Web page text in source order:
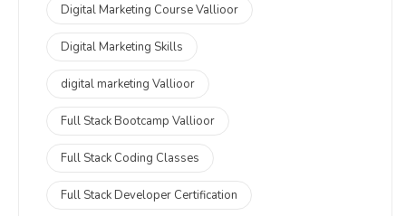
Digital Marketing Course Vallioor
Digital Marketing Skills
digital marketing Vallioor
Full Stack Bootcamp Vallioor
Full Stack Coding Classes
Full Stack Developer Certification